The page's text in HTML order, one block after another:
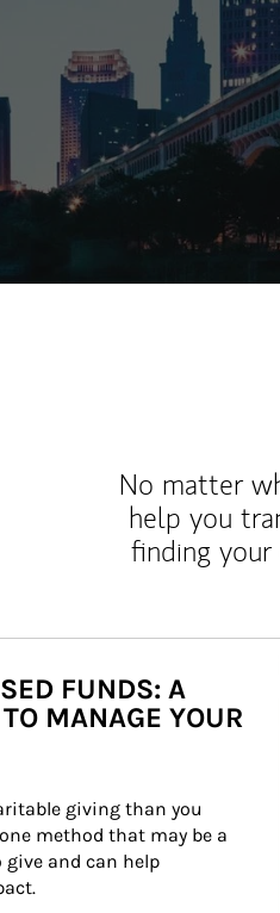
No matter
help you
finding
FUNDS: A
MANAGE YOUR
giving than you
method that may be a
and can help